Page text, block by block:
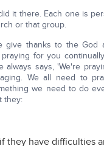
it there. Each one is
or that group.
give thanks to the God
for you
always says, 'We're
We all need to
we need to do
they:
they have difficulties